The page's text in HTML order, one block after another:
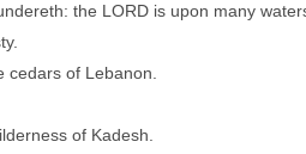
the LORD is upon many
of Lebanon.
of Kadesh.